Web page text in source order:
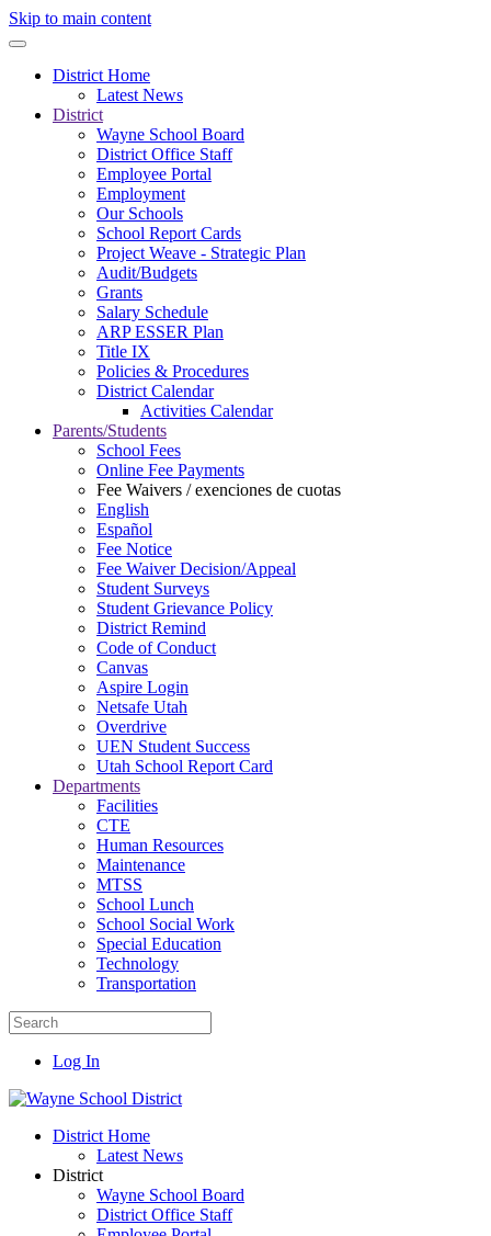
Skip to main content
District Home
Latest News
District
Wayne School Board
District Office Staff
Employee Portal
Employment
Our Schools
School Report Cards
Project Weave - Strategic Plan
Audit/Budgets
Grants
Salary Schedule
ARP ESSER Plan
Title IX
Policies & Procedures
District Calendar
Activities Calendar
Parents/Students
School Fees
Online Fee Payments
Fee Waivers / exenciones de cuotas
English
Español
Fee Notice
Fee Waiver Decision/Appeal
Student Surveys
Student Grievance Policy
District Remind
Code of Conduct
Canvas
Aspire Login
Netsafe Utah
Overdrive
UEN Student Success
Utah School Report Card
Departments
Facilities
CTE
Human Resources
Maintenance
MTSS
School Lunch
School Social Work
Special Education
Technology
Transportation
Log In
District Home
Latest News
District
Wayne School Board
District Office Staff